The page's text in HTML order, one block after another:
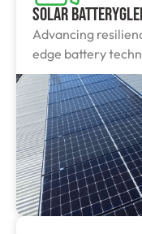
Solar
Advancing
edge battery